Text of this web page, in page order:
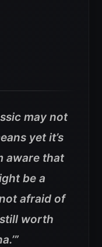
may not
yet it’s
aware that
be a
afraid of
worth